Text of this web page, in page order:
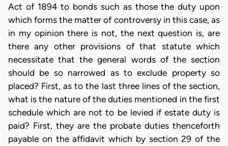
Act of 1894 to bonds such as those the duty upon
which forms the matter of controversy in this case, as
in my opinion there is not, the next question is, are
there any other provisions of that statute which
necessitate that the general words of the section
should be so narrowed as to exclude property so
placed? First, as to the last three lines of the section,
what is the nature of the duties mentioned in the first
schedule which are not to be levied if estate duty is
paid? First, they are the probate duties thenceforth
payable on the affidavit which by section 29 of the